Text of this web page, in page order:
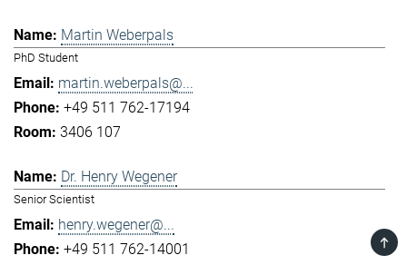
Martin Weberpals
PhD Student
martin.weberpals@...
+49 511 762-17194
3406 107
Dr. Henry Wegener
Senior Scientist
henry.wegener@...
+49 511 762-14001
TOP